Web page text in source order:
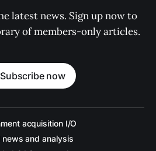
latest news. Sign up now to
of members-only articles.
Subscribe now
acquisition I/O
news and analysis